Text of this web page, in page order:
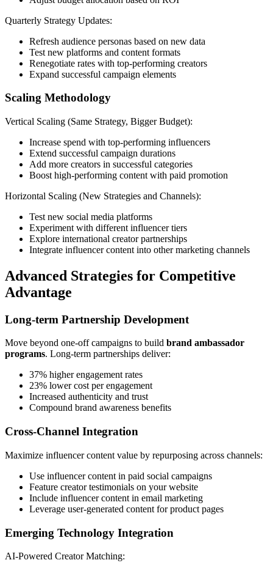
Quarterly Strategy Updates:
Refresh audience personas based on new data
Test new platforms and content formats
Renegotiate rates with top-performing creators
Expand successful campaign elements
Scaling Methodology
Vertical Scaling (Same Strategy, Bigger Budget):
Increase spend with top-performing influencers
Extend successful campaign durations
Add more creators in successful categories
Boost high-performing content with paid promotion
Horizontal Scaling (New Strategies and Channels):
Test new social media platforms
Experiment with different influencer tiers
Explore international creator partnerships
Integrate influencer content into other marketing channels
Advanced Strategies for Competitive
Advantage
Long-term Partnership Development
Move beyond one-off campaigns to build brand ambassador
programs. Long-term partnerships deliver:
37% higher engagement rates
23% lower cost per engagement
Increased authenticity and trust
Compound brand awareness benefits
Cross-Channel Integration
Maximize influencer content value by repurposing across channels:
Use influencer content in paid social campaigns
Feature creator testimonials on your website
Include influencer content in email marketing
Leverage user-generated content for product pages
Emerging Technology Integration
AI-Powered Creator Matching: